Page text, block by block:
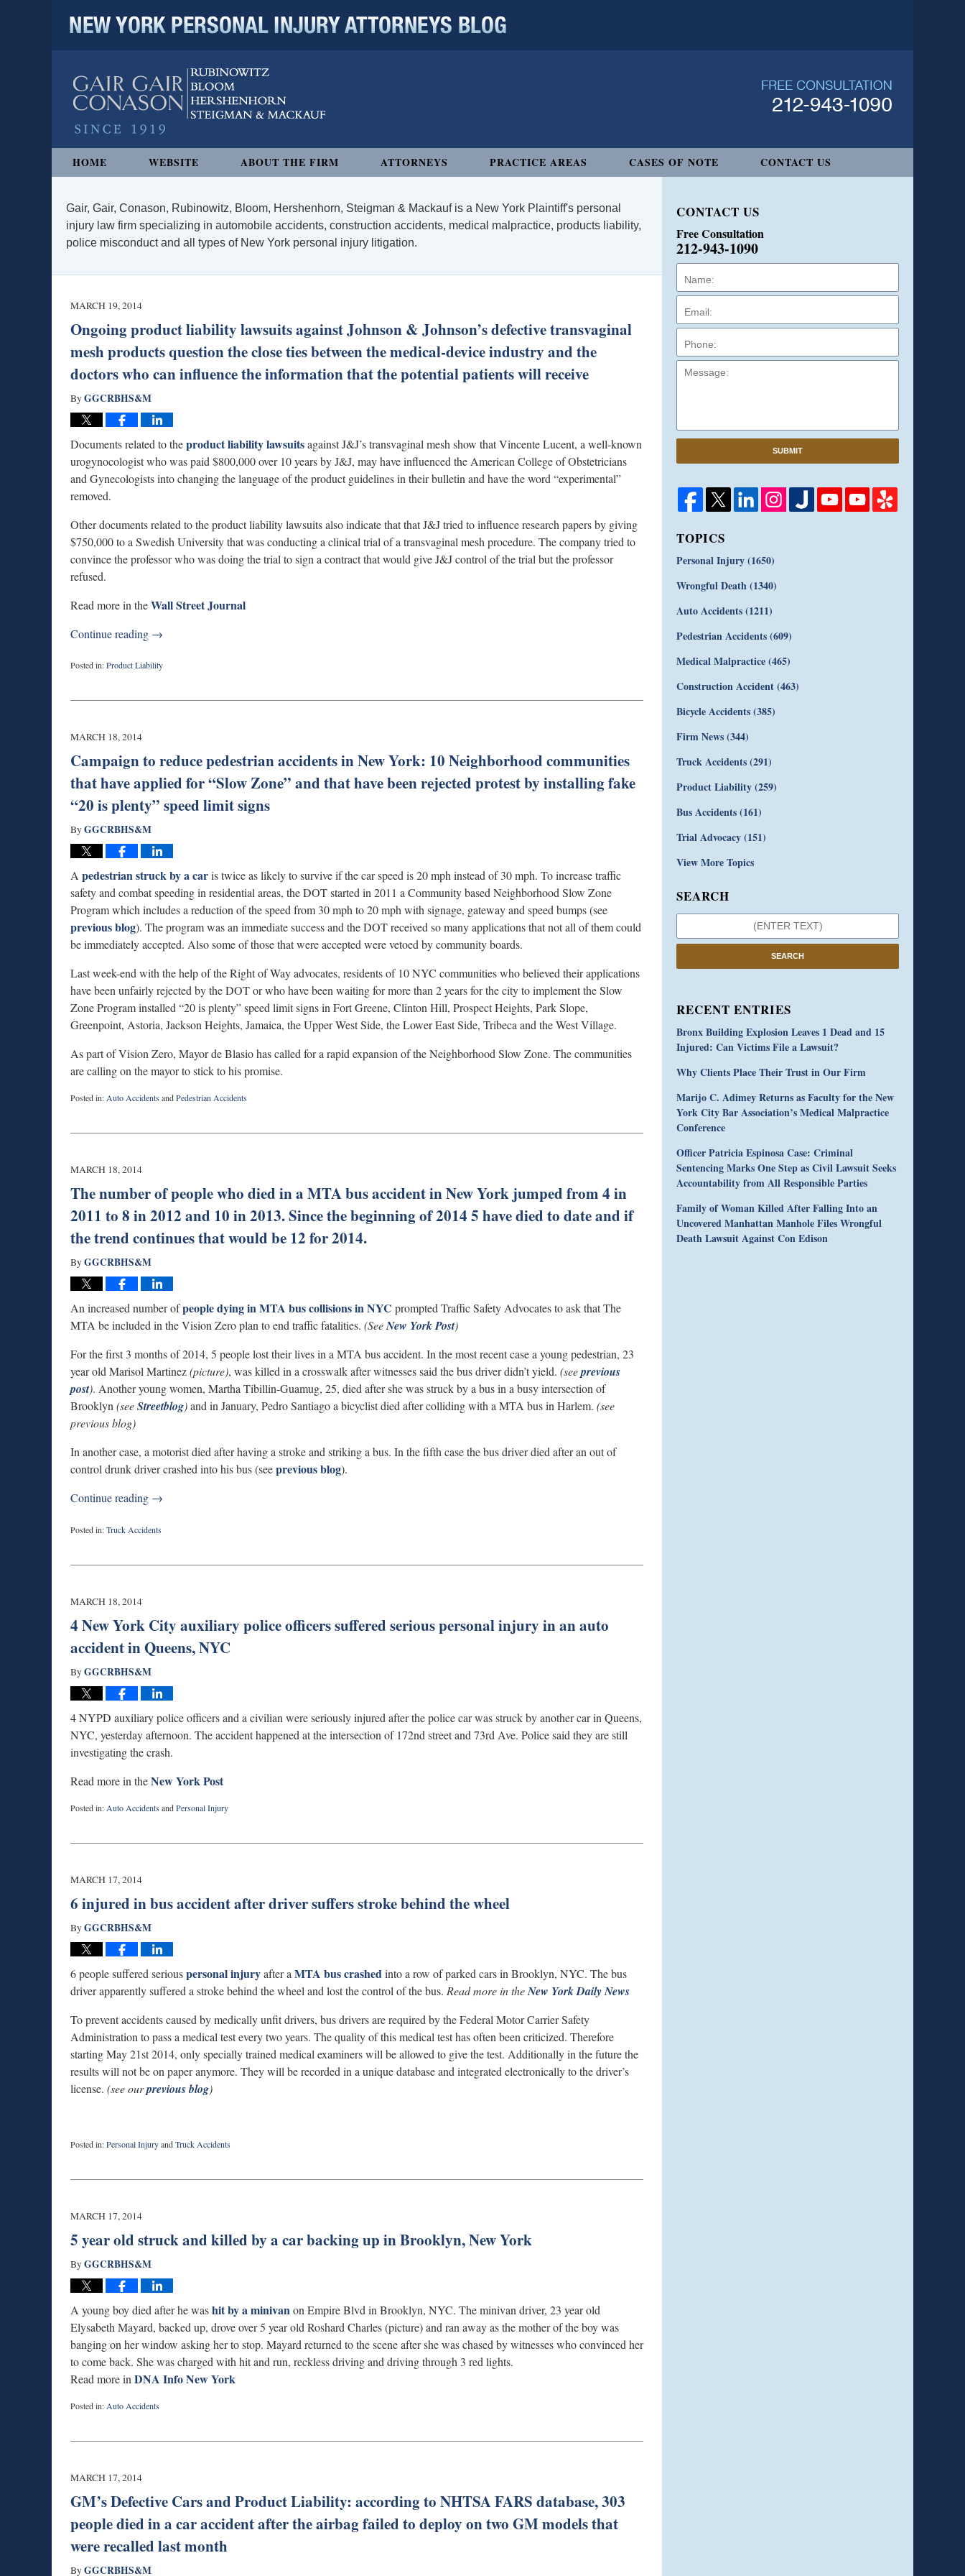
HOME WEBSITE ABOUT THE FIRM ATTORNEYS PRACTICE AREAS CASES OF NOTE CONTACT US
Gair, Gair, Conason, Rubinowitz, Bloom, Hershenhorn, Steigman & Mackauf is a New York Plaintiff's personal
injury law firm specializing in automobile accidents, construction accidents, medical malpractice, products liability,
police misconduct and all types of New York personal injury litigation.
MARCH 19, 2014
Ongoing product liability lawsuits against Johnson & Johnson’s defective transvaginal
mesh products question the close ties between the medical-device industry and the
doctors who can influence the information that the potential patients will receive
ByGGCRBHS&M
Documents related to theproduct liability lawsuitsagainst J&J’s transvaginal mesh show that Vincente Lucent, a well-known
urogynocologist who was paid $800,000 over 10 years by J&J, may have influenced the American College of Obstetricians
and Gynecologists into changing the language of the product guidelines in their bulletin and have the word “experimental”
removed.
Other documents related to the product liability lawsuits also indicate that that J&J tried to influence research papers by giving
$750,000 to a Swedish University that was conducting a clinical trial of a transvaginal mesh procedure. The company tried to
convince the professor who was doing the trial to sign a contract that would give J&J control of the trial but the professor
refused.
Read more in theWall Street Journal
Continue reading →
Posted in:Product Liability
19,
am
MARCH 18, 2014
Campaign to reduce pedestrian accidents in New York: 10 Neighborhood communities
that have applied for “Slow Zone” and that have been rejected protest by installing fake
“20 is plenty” speed limit signs
ByGGCRBHS&M
A pedestrian struck by a caris twice as likely to survive if the car speed is 20 mph instead of 30 mph. To increase traffic
safety and combat speeding in residential areas, the DOT started in 2011 a Community based Neighborhood Slow Zone
Program which includes a reduction of the speed from 30 mph to 20 mph with signage, gateway and speed bumps (see
previous blog). The program was an immediate success and the DOT received so many applications that not all of them could
be immediately accepted. Also some of those that were accepted were vetoed by community boards.
Last week-end with the help of the Right of Way advocates, residents of 10 NYC communities who believed their applications
have been unfairly rejected by the DOT or who have been waiting for more than 2 years for the city to implement the Slow
Zone Program installed “20 is plenty” speed limit signs in Fort Greene, Clinton Hill, Prospect Heights, Park Slope,
Greenpoint, Astoria, Jackson Heights, Jamaica, the Upper West Side, the Lower East Side, Tribeca and the West Village.
As part of Vision Zero, Mayor de Blasio has called for a rapid expansion of the Neighborhood Slow Zone. The communities
are calling on the mayor to stick to his promise.
Posted in:Auto AccidentsandPedestrian Accidents
27,
pm
MARCH 18, 2014
The number of people who died in a MTA bus accident in New York jumped from 4 in
2011 to 8 in 2012 and 10 in 2013. Since the beginning of 2014 5 have died to date and if
the trend continues that would be 12 for 2014.
ByGGCRBHS&M
An increased number ofpeople dying in MTA bus collisions in NYC prompted Traffic Safety Advocates to ask that The
MTA be included in the Vision Zero plan to end traffic fatalities. (SeeNew York Post)
For the first 3 months of 2014, 5 people lost their lives in a MTA bus accident. In the most recent case a young pedestrian, 23
year old Marisol Martinez(picture), was killed in a crosswalk after witnesses said the bus driver didn’t yield. (seeprevious
post). Another young women, Martha Tibillin-Guamug, 25, died after she was struck by a bus in a busy intersection of
Brooklyn(seeStreetblog)and in January, Pedro Santiago a bicyclist died after colliding with a MTA bus in Harlem. (see
previous blog)
In another case, a motorist died after having a stroke and striking a bus. In the fifth case the bus driver died after an out of
control drunk driver crashed into his bus (seeprevious blog).
Continue reading →
Posted in:Truck Accidents
3,
am
MARCH 18, 2014
4 New York City auxiliary police officers suffered serious personal injury in an auto
accident in Queens, NYC
ByGGCRBHS&M
4 NYPD auxiliary police officers and a civilian were seriously injured after the police car was struck by another car in Queens,
NYC, yesterday afternoon. The accident happened at the intersection of 172nd street and 73rd Ave. Police said they are still
investigating the crash.
Read more in theNew York Post
Posted in: Auto AccidentsandPersonal Injury
3,
am
MARCH 17, 2014
6 injured in bus accident after driver suffers stroke behind the wheel
ByGGCRBHS&M
6 people suffered seriouspersonal injuryafter a MTA bus crashedinto a row of parked cars in Brooklyn, NYC. The bus
driver apparently suffered a stroke behind the wheel and lost the control of the bus. Read more in theNew York Daily News
To prevent accidents caused by medically unfit drivers, bus drivers are required by the Federal Motor Carrier Safety
Administration to pass a medical test every two years. The quality of this medical test has often been criticized. Therefore
starting May 21st 2014, only specially trained medical examiners will be allowed to give the test. Additionally in the future the
results will not be on paper anymore. They will be recorded in a unique database and integrated electronically to the driver’s
license. (see ourprevious blog)
Posted in:Personal InjuryandTruck Accidents
3,
am
MARCH 17, 2014
5 year old struck and killed by a car backing up in Brooklyn, New York
ByGGCRBHS&M
A young boy died after he washit by a minivanon Empire Blvd in Brooklyn, NYC. The minivan driver, 23 year old
Elysabeth Mayard, backed up, drove over 5 year old Roshard Charles (picture) and ran away as the mother of the boy was
banging on her window asking her to stop. Mayard returned to the scene after she was chased by witnesses who convinced her
to come back. She was charged with hit and run, reckless driving and driving through 3 red lights.
Read more in DNA Info New York
Posted in: Auto Accidents
3,
am
MARCH 17, 2014
GM’s Defective Cars and Product Liability: according to NHTSA FARS database, 303
people died in a car accident after the airbag failed to deploy on two GM models that
were recalled last month
ByGGCRBHS&M
CONTACT US
Free Consultation
212-943-1090
SUBMIT
TOPICS
Personal Injury(1650)
Wrongful Death(1340)
Auto Accidents(1211)
Pedestrian Accidents(609)
Medical Malpractice(465)
Construction Accident(463)
Bicycle Accidents(385)
Firm News(344)
Truck Accidents(291)
Product Liability(259)
Bus Accidents(161)
Trial Advocacy(151)
View More Topics
SEARCH
SEARCH
RECENT ENTRIES
Bronx Building Explosion Leaves 1 Dead and 15
Injured: Can Victims File a Lawsuit?
Why Clients Place Their Trust in Our Firm
Marijo C. Adimey Returns as Faculty for the New
York City Bar Association’s Medical Malpractice
Conference
Officer Patricia Espinosa Case: Criminal
Sentencing Marks One Step as Civil Lawsuit Seeks
Accountability from All Responsible Parties
Family of Woman Killed After Falling Into an
Uncovered Manhattan Manhole Files Wrongful
Death Lawsuit Against Con Edison